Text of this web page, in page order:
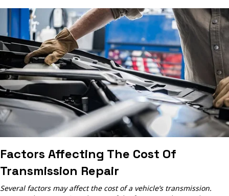
Factors Affecting The Cost Of
Transmission Repair
Several factors may affect the cost of a vehicle’s transmission.